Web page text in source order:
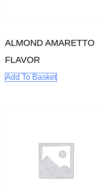
ALMOND AMARETTO
FLAVOR
Add To Basket